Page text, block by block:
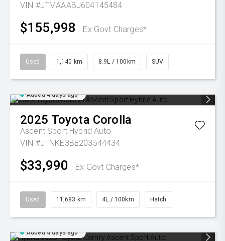
VIN #JTMAAABJ604145484
$155,998 Ex Govt Charges*
Used 1,140 km 8.9L / 100km SUV
Added 4 days ago
2025 Toyota Corolla
Ascent Sport Hybrid Auto
VIN #JTNKE3BE203544434
$33,990 Ex Govt Charges*
Used 11,683 km 4L / 100km Hatch
Added 4 days ago